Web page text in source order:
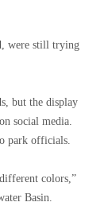
were still trying
but the display
social media.
park officials.
colors,”
Basin.